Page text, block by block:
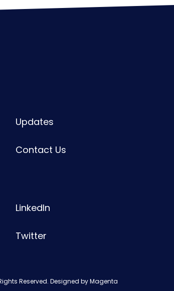
Updates
Contact Us
LinkedIn
Twitter
Reserved. Designed byMagenta